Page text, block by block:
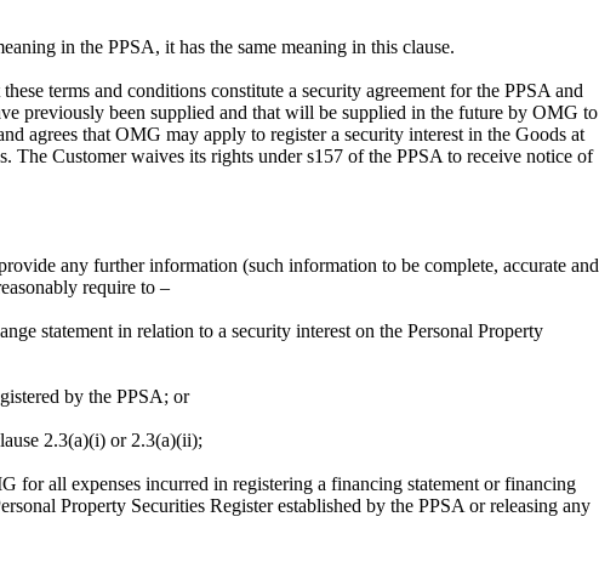
in the PPSA, it has the same meaning in this clause.
terms and conditions constitute a security agreement for the PPSA and
previously been supplied and that will be supplied in the future by OMG to
agrees that OMG may apply to register a security interest in the Goods at
The Customer waives its rights under s157 of the PPSA to receive notice of
any further information (such information to be complete, accurate and
require to –
statement in relation to a security interest on the Personal Property
by the PPSA; or
2.3(a)(i) or 2.3(a)(ii);
for all expenses incurred in registering a financing statement or financing
Property Securities Register established by the PPSA or releasing any